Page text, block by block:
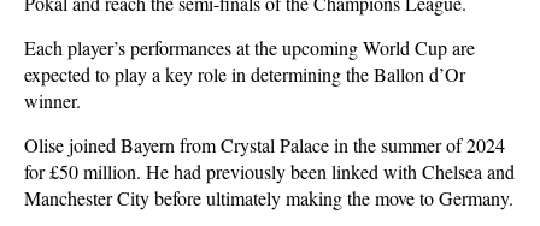
Each player’s performances at the upcoming World Cup are
expected to play a key role in determining the Ballon d’Or
winner.
Olise joined Bayern from Crystal Palace in the summer of 2024
for £50 million. He had previously been linked with Chelsea and
Manchester City before ultimately making the move to Germany.